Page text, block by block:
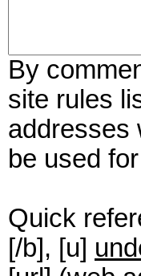
By
site rules
addresses
be used
Quick
[/b], [u]